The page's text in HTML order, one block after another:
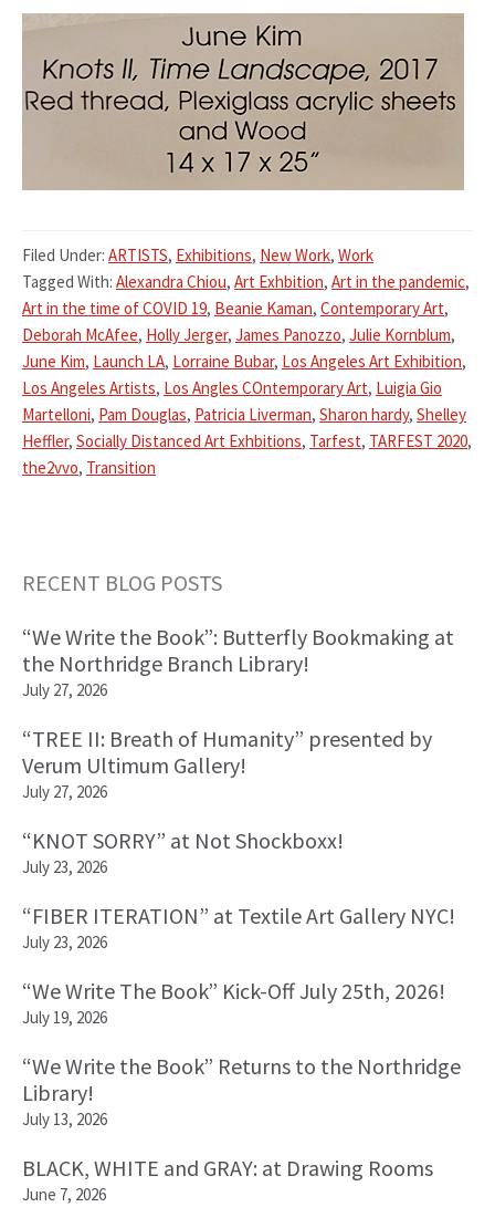
Filed Under: ARTISTS, Exhibitions, New Work, Work
Tagged With: Alexandra Chiou, Art Exhbition, Art in the pandemic,
Art in the time of COVID 19, Beanie Kaman, Contemporary Art,
Deborah McAfee, Holly Jerger, James Panozzo, Julie Kornblum,
June Kim, Launch LA, Lorraine Bubar, Los Angeles Art Exhibition,
Los Angeles Artists, Los Angles COntemporary Art, Luigia Gio
Martelloni, Pam Douglas, Patricia Liverman, Sharon hardy, Shelley
Heffler, Socially Distanced Art Exhbitions, Tarfest, TARFEST 2020,
the2vvo, Transition
Sidebar
RECENT BLOG POSTS
“We Write the Book”: Butterfly Bookmaking at
the Northridge Branch Library!
July 27, 2026
“TREE II: Breath of Humanity” presented by
Verum Ultimum Gallery!
July 27, 2026
“KNOT SORRY” at Not Shockboxx!
July 23, 2026
“FIBER ITERATION” at Textile Art Gallery NYC!
July 23, 2026
“We Write The Book” Kick-Off July 25th, 2026!
July 19, 2026
“We Write the Book” Returns to the Northridge
Library!
July 13, 2026
BLACK, WHITE and GRAY: at Drawing Rooms
June 7, 2026